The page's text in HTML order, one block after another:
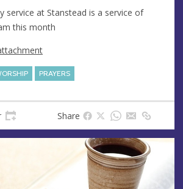
service at Stanstead is a service of
this month
PRAYERS
Share